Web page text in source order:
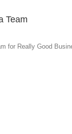
Team
for Really Good